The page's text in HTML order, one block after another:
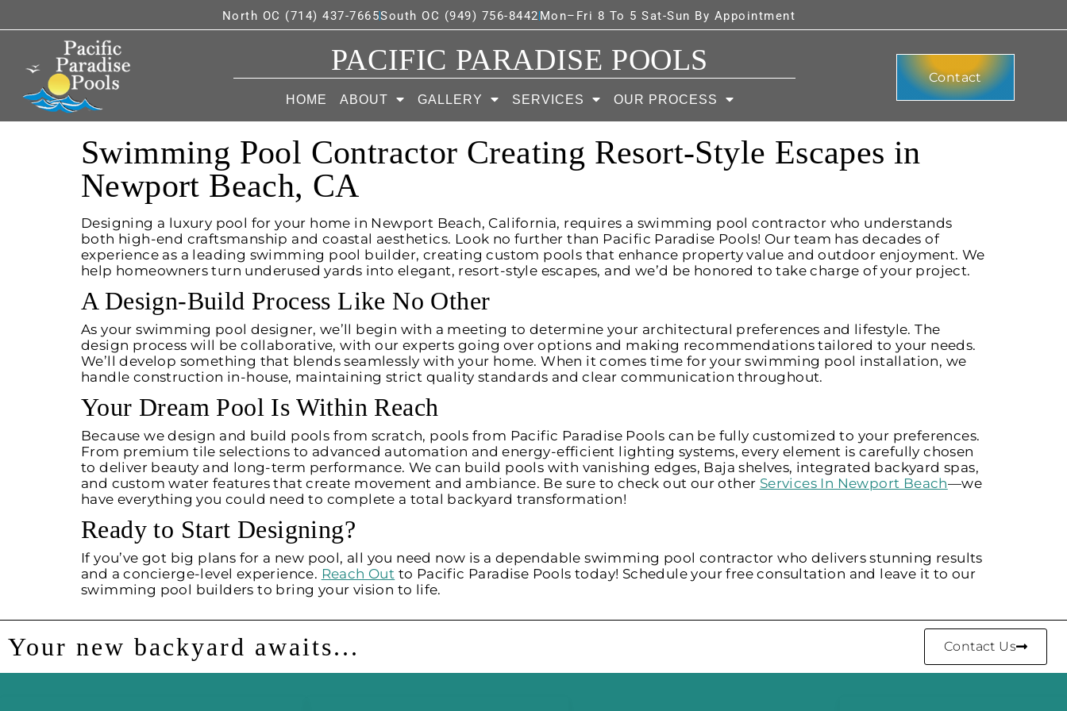
North OC (714) 437-7665South OC (949) 756-8442Mon–Fri 8 To 5 Sat-Sun By Appointment
PACIFIC PARADISE POOLS
HOME ABOUT GALLERY SERVICES OUR PROCESS
Contact
Swimming Pool Contractor Creating Resort-Style Escapes in
Newport Beach, CA
Designing a luxury pool for your home in Newport Beach, California, requires a swimming pool contractor who understands
both high-end craftsmanship and coastal aesthetics. Look no further than Pacific Paradise Pools! Our team has decades of
experience as a leading swimming pool builder, creating custom pools that enhance property value and outdoor enjoyment. We
help homeowners turn underused yards into elegant, resort-style escapes, and we’d be honored to take charge of your project.
A Design-Build Process Like No Other
As your swimming pool designer, we’ll begin with a meeting to determine your architectural preferences and lifestyle. The
design process will be collaborative, with our experts going over options and making recommendations tailored to your needs.
We’ll develop something that blends seamlessly with your home. When it comes time for your swimming pool installation, we
handle construction in-house, maintaining strict quality standards and clear communication throughout.
Your Dream Pool Is Within Reach
Because we design and build pools from scratch, pools from Pacific Paradise Pools can be fully customized to your preferences.
From premium tile selections to advanced automation and energy-efficient lighting systems, every element is carefully chosen
to deliver beauty and long-term performance. We can build pools with vanishing edges, Baja shelves, integrated backyard spas,
and custom water features that create movement and ambiance. Be sure to check out our other Services In Newport Beach—we
have everything you could need to complete a total backyard transformation!
Ready to Start Designing?
If you’ve got big plans for a new pool, all you need now is a dependable swimming pool contractor who delivers stunning results
and a concierge-level experience. Reach Out to Pacific Paradise Pools today! Schedule your free consultation and leave it to our
swimming pool builders to bring your vision to life.
Your new backyard awaits... Contact Us